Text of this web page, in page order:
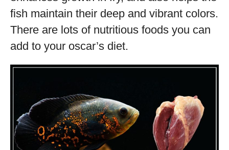
fish maintain their deep and vibrant colors.
There are lots of nutritious foods you can
add to your oscar’s diet.